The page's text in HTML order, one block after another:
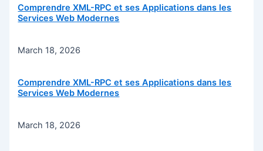
Comprendre XML-RPC et ses Applications dans les
Services Web Modernes
March 18, 2026
Comprendre XML-RPC et ses Applications dans les
Services Web Modernes
March 18, 2026